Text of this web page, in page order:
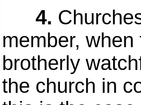
4.
member,
brotherly
the church in